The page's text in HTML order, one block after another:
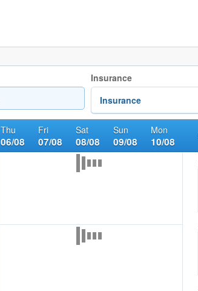
Insurance
Thu
06/08
Fri
07/08
Sat
08/08
Sun
09/08
Mon
10/08